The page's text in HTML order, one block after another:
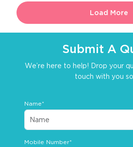
Load More
Submit A
We’re here to help! Drop your
touch with you
Name*
Mobile Number*